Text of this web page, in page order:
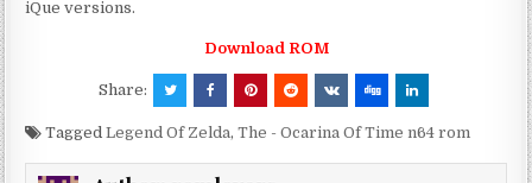
iQue versions.
Download ROM
Share:
TaggedLegend Of Zelda,The - Ocarina Of Time n64 rom